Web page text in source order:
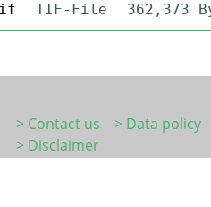
TIF-File 362,373
> Contact us
> Data policy
> Disclaimer